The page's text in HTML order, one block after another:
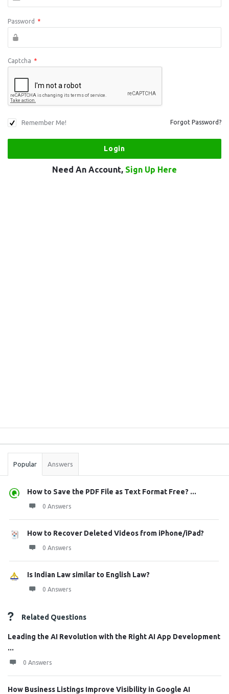
Password *
Captcha *
Remember Me! Forgot Password?
Need An Account, Sign Up Here
Stats
Popular Answers
How to Save the PDF File as Text Format Free? ...
0 Answers
How to Recover Deleted Videos from iPhone/iPad?
0 Answers
Is Indian Law similar to English Law?
0 Answers
Related Questions
Leading the AI Revolution with the Right AI App Development
...
0 Answers
How Business Listings Improve Visibility in Google AI